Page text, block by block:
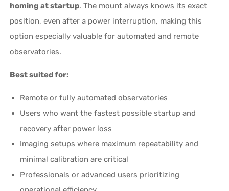
homing at startup. The mount always knows its exact
position, even after a power interruption, making this
option especially valuable for automated and remote
observatories.
Best suited for:
Remote or fully automated observatories
Users who want the fastest possible startup and
recovery after power loss
Imaging setups where maximum repeatability and
minimal calibration are critical
Professionals or advanced users prioritizing